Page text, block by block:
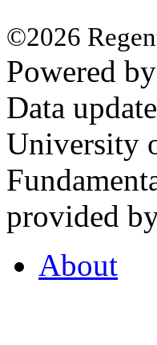
©2026
Powered by
Data
University
provided
About